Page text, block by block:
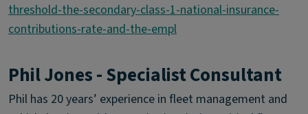
threshold-the-secondary-class-1-national-insurance-
contributions-rate-and-the-empl
Phil Jones - Specialist Consultant
Phil has 20 years’ experience in fleet management and